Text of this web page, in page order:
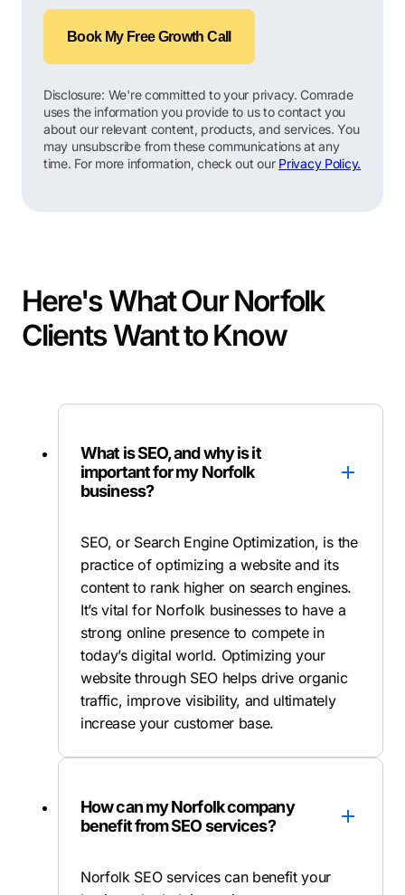
Book My Free Growth Call
Disclosure: We're committed to your privacy. Comrade
uses the information you provide to us to contact you
about our relevant content, products, and services. You
may unsubscribe from these communications at any
time. For more information, check out our Privacy Policy.
Here's What Our Norfolk
Clients Want to Know
What is SEO, and why is it
important for my Norfolk
business?
SEO, or Search Engine Optimization, is the
practice of optimizing a website and its
content to rank higher on search engines.
It’s vital for Norfolk businesses to have a
strong online presence to compete in
today’s digital world. Optimizing your
website through SEO helps drive organic
traffic, improve visibility, and ultimately
increase your customer base.
How can my Norfolk company
benefit from SEO services?
Norfolk SEO services can benefit your